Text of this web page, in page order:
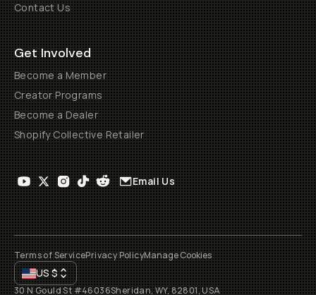
Contact Us
Get Involved
Become a Member
Creator Programs
Become a Dealer
Shopify Collective Retailer
Email Us
Terms of ServicePrivacy PolicyManage Cookies
US$
30 N Gould St #46036Sheridan, WY, 82801, USA